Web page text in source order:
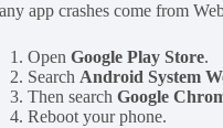
app crashes come from
OpenGoogle Play Store.
Search Android System
Then searchGoogle
Reboot your phone.